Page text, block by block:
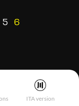
ITA version
5 6